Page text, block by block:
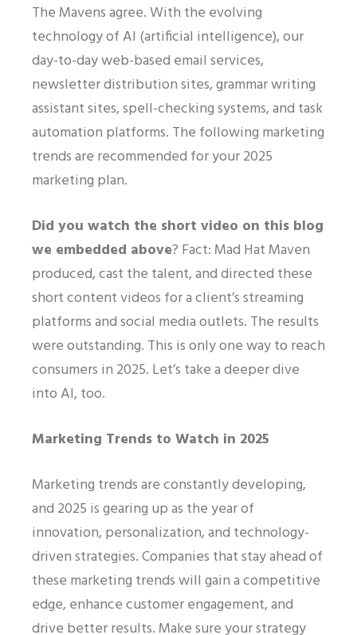
The Mavens agree. With the evolving
technology of AI (artificial intelligence), our
day-to-day web-based email services,
newsletter distribution sites, grammar writing
assistant sites, spell-checking systems, and task
automation platforms. The following marketing
trends are recommended for your 2025
marketing plan.
Did you watch the short video on this blog
we embedded above? Fact: Mad Hat Maven
produced, cast the talent, and directed these
short content videos for a client’s streaming
platforms and social media outlets. The results
were outstanding. This is only one way to reach
consumers in 2025. Let’s take a deeper dive
into AI, too.
Marketing Trends to Watch in 2025
Marketing trends are constantly developing,
and 2025 is gearing up as the year of
innovation, personalization, and technology-
driven strategies. Companies that stay ahead of
these marketing trends will gain a competitive
edge, enhance customer engagement, and
drive better results. Make sure your strategy